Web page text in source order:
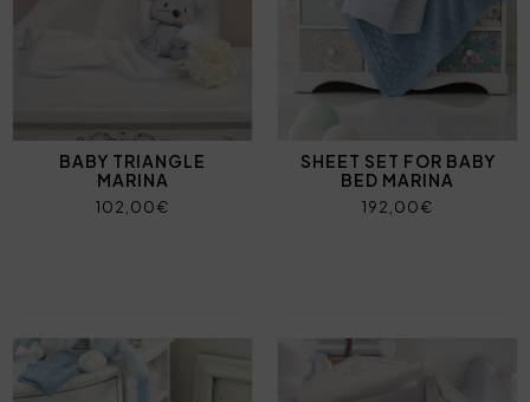
BABY TRIANGLE
MARINA
102,00€
SHEET SET FOR BABY
BED MARINA
192,00€